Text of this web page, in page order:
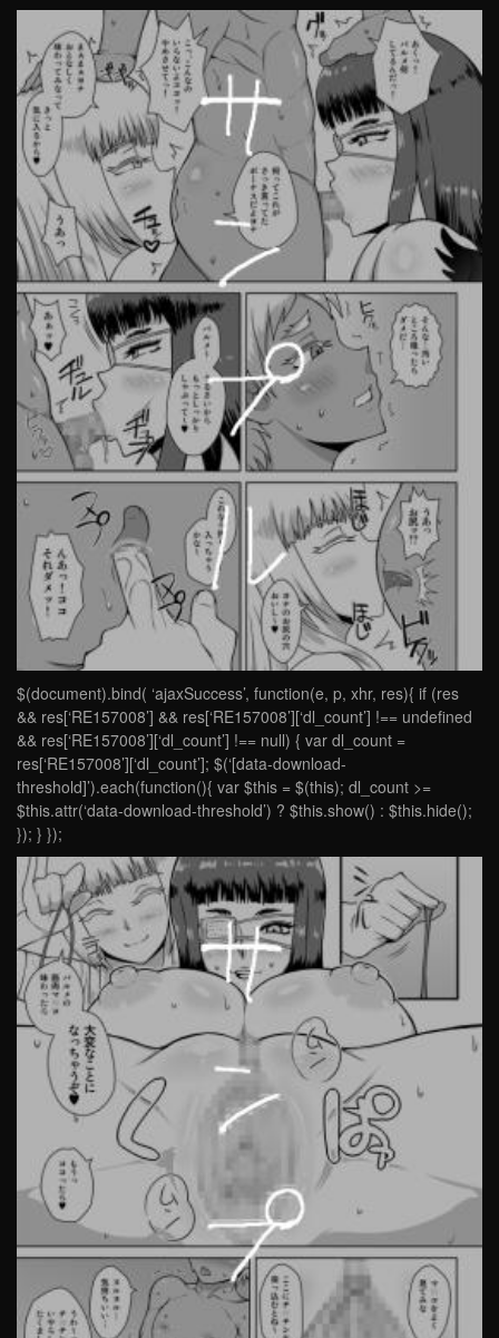
$(document).bind( ‘ajaxSuccess’, function(e, p, xhr, res){ if (res
&& res[‘RE157008’] && res[‘RE157008’][‘dl_count’] !== undefined
&& res[‘RE157008’][‘dl_count’] !== null) { var dl_count =
res[‘RE157008’][‘dl_count’]; $(‘[data-download-
threshold]’).each(function(){ var $this = $(this); dl_count >=
$this.attr(‘data-download-threshold’) ? $this.show() : $this.hide();
}); } });